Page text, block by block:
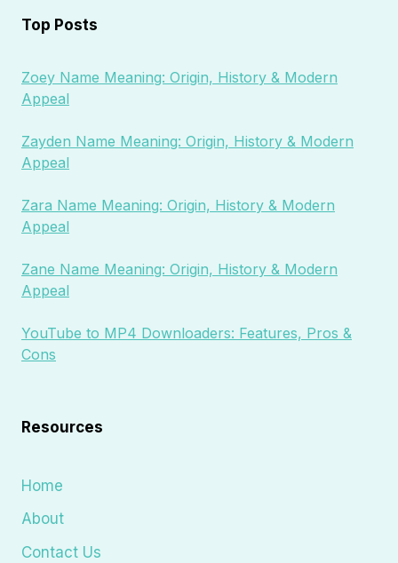
Top Posts
Zoey Name Meaning: Origin, History & Modern
Appeal
Zayden Name Meaning: Origin, History & Modern
Appeal
Zara Name Meaning: Origin, History & Modern
Appeal
Zane Name Meaning: Origin, History & Modern
Appeal
YouTube to MP4 Downloaders: Features, Pros &
Cons
Resources
Home
About
Contact Us